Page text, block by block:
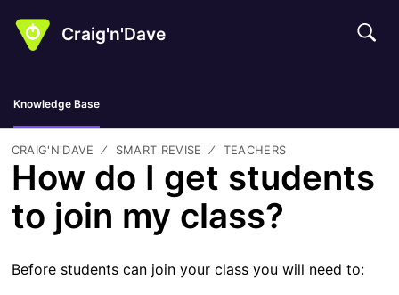
Craig'n'Dave
Knowledge Base
CRAIG'N'DAVE SMART REVISE TEACHERS
How do I get students
to join my class?
Before students can join your class you will need to: